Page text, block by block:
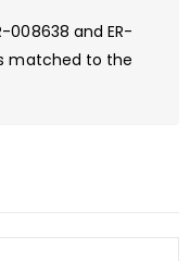
008638 and ER-
matched to the